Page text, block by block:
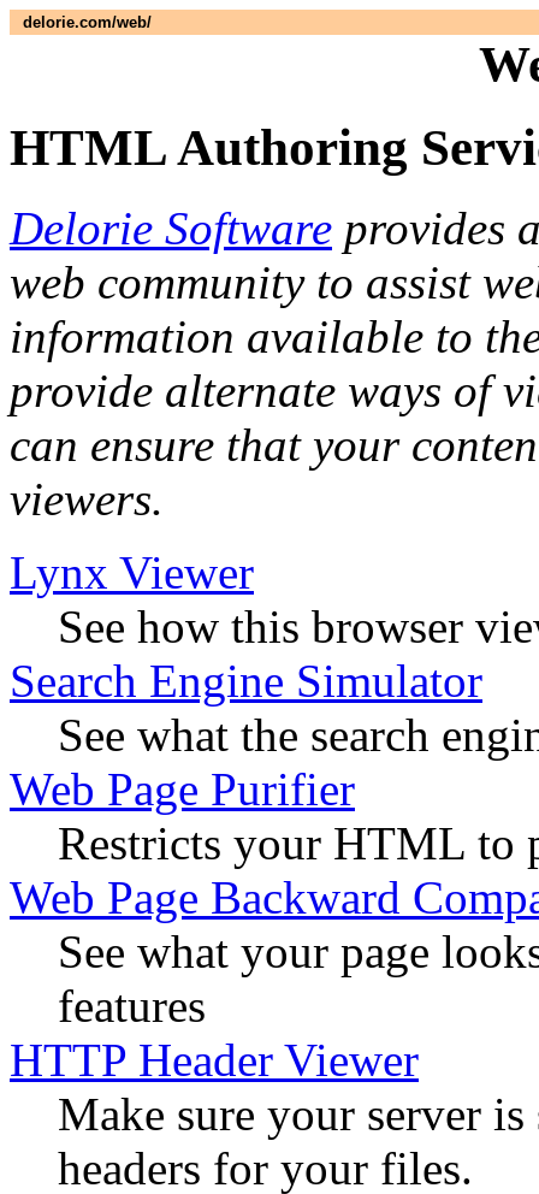
delorie.com/web/
HTML Authoring
Delorie Software provides
web community to assist
information available to
provide alternate ways of
can ensure that your
viewers.
Lynx Viewer
See how this browser
Search Engine Simulator
See what the search
Web Page Purifier
Restricts your HTML to
Web Page Backward
See what your page
features
HTTP Header Viewer
Make sure your server
headers for your files.